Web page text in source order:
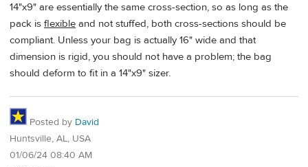
14"x9" are essentially the same cross-section, so as long as the
pack is flexible and not stuffed, both cross-sections should be
compliant. Unless your bag is actually 16" wide and that
dimension is rigid, you should not have a problem; the bag
should deform to fit in a 14"x9" sizer.
Posted by David
Huntsville, AL, USA
01/06/24 08:40 AM